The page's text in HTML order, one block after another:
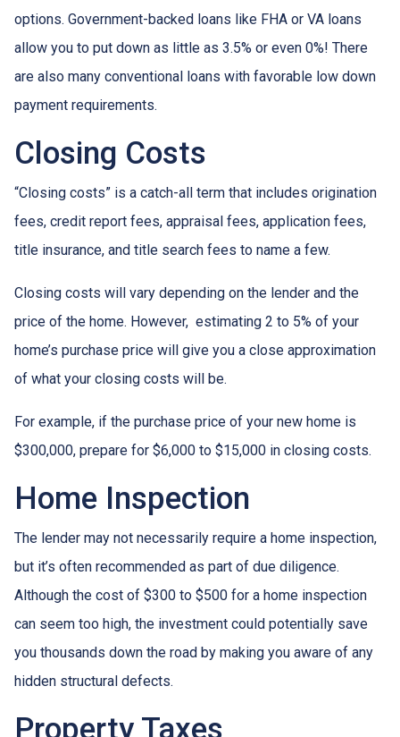
options. Government-backed loans like FHA or VA loans
allow you to put down as little as 3.5% or even 0%! There
are also many conventional loans with favorable low down
payment requirements.
Closing Costs
“Closing costs” is a catch-all term that includes origination
fees, credit report fees, appraisal fees, application fees,
title insurance, and title search fees to name a few.
Closing costs will vary depending on the lender and the
price of the home. However, estimating 2 to 5% of your
home’s purchase price will give you a close approximation
of what your closing costs will be.
For example, if the purchase price of your new home is
$300,000, prepare for $6,000 to $15,000 in closing costs.
Home Inspection
The lender may not necessarily require a home inspection,
but it’s often recommended as part of due diligence.
Although the cost of $300 to $500 for a home inspection
can seem too high, the investment could potentially save
you thousands down the road by making you aware of any
hidden structural defects.
Property Taxes